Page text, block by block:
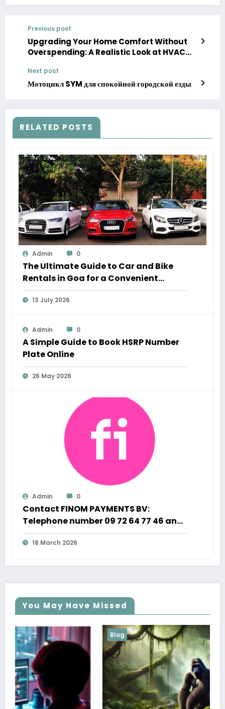
Previous post
Upgrading Your Home Comfort Without
Overspending: A Realistic Look at HVAC
Next post
Мотоцикл SYM для спокойной городской езды
RELATED POSTS
Admin 0
The Ultimate Guide to Car and Bike
Rentals in Goa for a Convenient
Vacation
13 July 2026
Admin 0
A Simple Guide to Book HSRP Number
Plate Online
26 May 2026
Admin 0
Contact FINOM PAYMENTS BV:
Telephone number 09 72 64 77 46 and
Professional Customer Support
18 March 2026
You May Have Missed
Blog